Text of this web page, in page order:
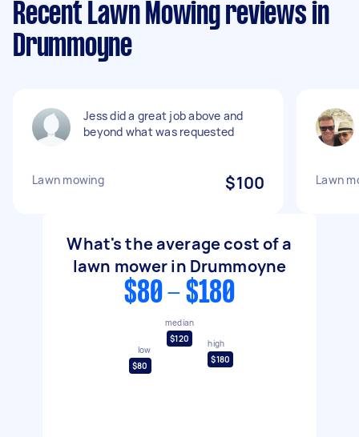
Recent Lawn Mowing reviews in
Drummoyne
Jess did a great job above and
beyond what was requested
Lawn mowing $100 Lawn
What's the average cost of a
lawn mower in Drummoyne
$80 - $180
low
$80
median
$120
high
$180